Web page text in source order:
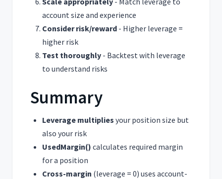
account size and experience
Consider risk/reward - Higher leverage =
higher risk
Test thoroughly - Backtest with leverage
to understand risks
Summary
Leverage multiplies your position size but
also your risk
UsedMargin() calculates required margin
for a position
Cross-margin (leverage = 0) uses account-